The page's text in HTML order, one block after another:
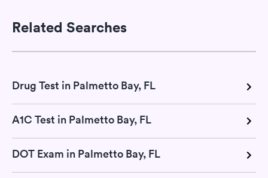
Related Searches
Drug Test in Palmetto Bay, FL
A1C Test in Palmetto Bay, FL
DOT Exam in Palmetto Bay, FL